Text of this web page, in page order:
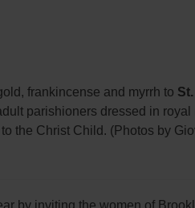
frankincense and myrrh to St.
parishioners dressed in royal
the Christ Child. (Photos by
by inviting the women of